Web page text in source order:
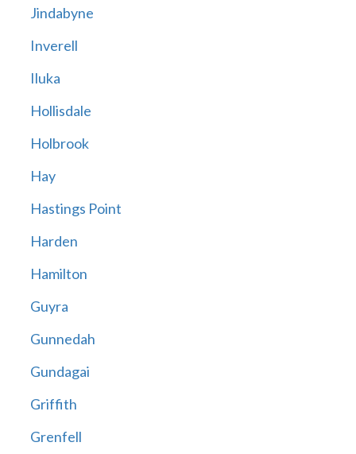
Jindabyne
Inverell
Iluka
Hollisdale
Holbrook
Hay
Hastings Point
Harden
Hamilton
Guyra
Gunnedah
Gundagai
Griffith
Grenfell